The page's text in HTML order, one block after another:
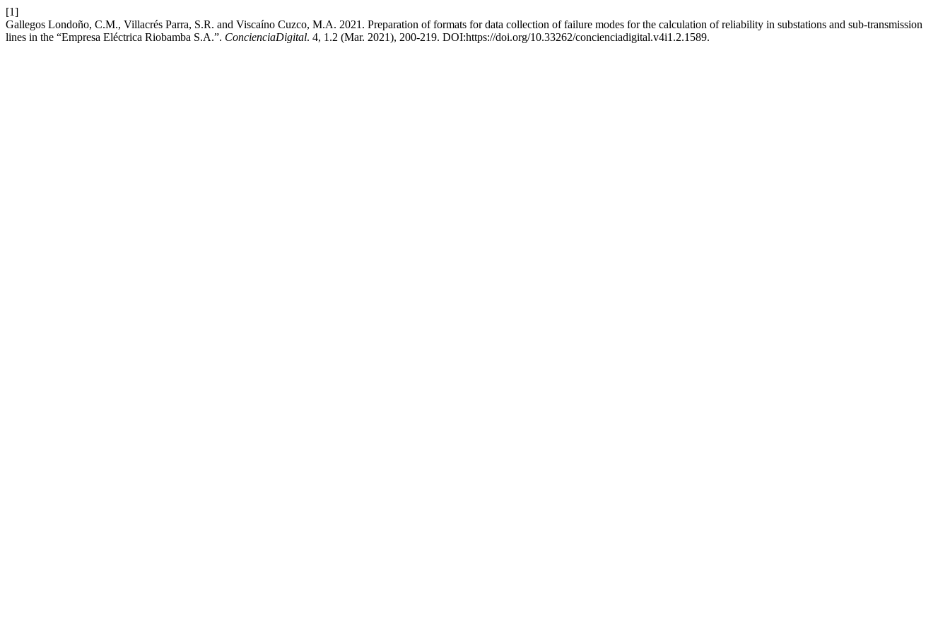
[1]
Gallegos Londoño, C.M., Villacrés Parra, S.R. and Viscaíno Cuzco, M.A. 2021. Preparation of formats for data collection of failure modes for the calculation of reliability in substations and sub-transmission
lines in the “Empresa Eléctrica Riobamba S.A.”. ConcienciaDigital. 4, 1.2 (Mar. 2021), 200-219. DOI:https://doi.org/10.33262/concienciadigital.v4i1.2.1589.